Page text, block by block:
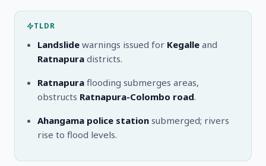
TLDR
Landslide warnings issued for Kegalle and
Ratnapura districts.
Ratnapura flooding submerges areas,
obstructs Ratnapura-Colombo road.
Ahangama police station submerged; rivers
rise to flood levels.